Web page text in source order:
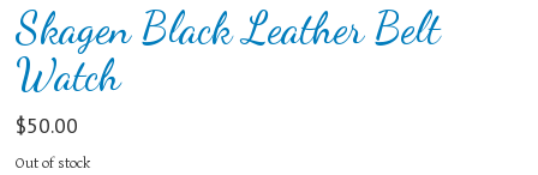
Skagen Black Leather Belt
Watch
$50.00
Out of stock